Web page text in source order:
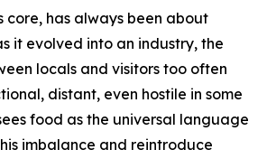
core, has always been about
it evolved into an industry, the
locals and visitors too often
distant, even hostile in some
food as the universal language
imbalance and reintroduce